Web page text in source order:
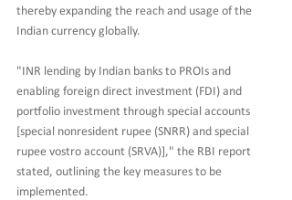
thereby expanding the reach and usage of the
Indian currency globally.
"INR lending by Indian banks to PROIs and
enabling foreign direct investment (FDI) and
portfolio investment through special accounts
[special nonresident rupee (SNRR) and special
rupee vostro account (SRVA)]," the RBI report
stated, outlining the key measures to be
implemented.